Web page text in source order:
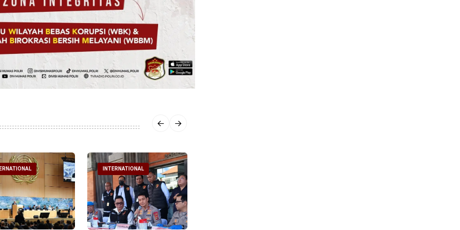
INTERNATIONAL